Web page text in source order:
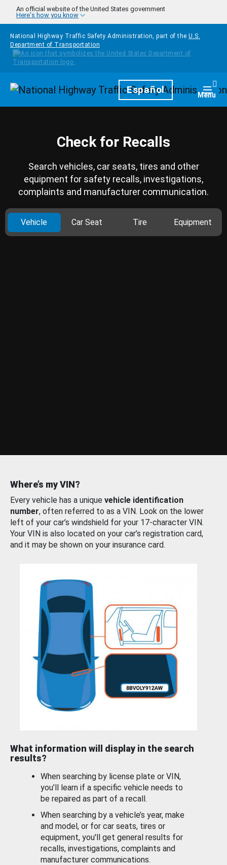
Skip to main content
An official website of the United States government
Here's how you know
National Highway Traffic Safety Administration, part of the U.S.
Department of Transportation
HomepageEspañol Menu
Check for Recalls
Search vehicles, car seats, tires and other
equipment for safety recalls, investigations,
complaints and manufacturer communication.
Vehicle Car Seat Tire Equipment
Where’s my VIN?
Every vehicle has a unique vehicle identification
number, often referred to as a VIN. Look on the lower
left of your car’s windshield for your 17-character VIN.
Your VIN is also located on your car’s registration card,
and it may be shown on your insurance card.
What information will display in the search
results?
When searching by license plate or VIN,
you’ll learn if a specific vehicle needs to
be repaired as part of a recall.
When searching by a vehicle’s year, make
and model, or for car seats, tires or
equipment, you'll get general results for
recalls, investigations, complaints and
manufacturer communications.